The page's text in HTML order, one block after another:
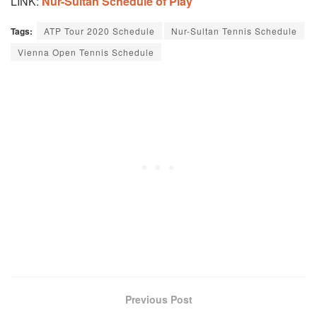
Tags: ATP Tour 2020 Schedule
Nur-Sultan Tennis Schedule
Vienna Open Tennis Schedule
Previous Post